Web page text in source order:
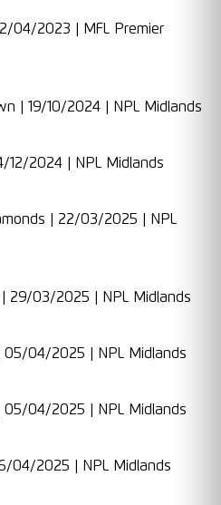
04/2023 | MFL Premier
| 19/10/2024 | NPL Midlands
12/2024 | NPL Midlands
| 22/03/2025 | NPL
29/03/2025 | NPL Midlands
05/04/2025 | NPL Midlands
05/04/2025 | NPL Midlands
04/2025 | NPL Midlands